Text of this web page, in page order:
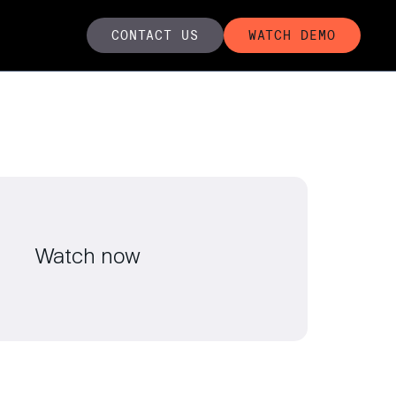
CONTACT US WATCH DEMO
Watch now